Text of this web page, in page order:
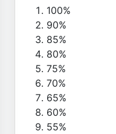
100%
90%
85%
80%
75%
70%
65%
60%
55%